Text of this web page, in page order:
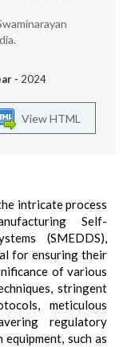
- 2024
View HTML
intricate process
Self-
(SMEDDS),
for ensuring their
of various
stringent
meticulous
regulatory
such as